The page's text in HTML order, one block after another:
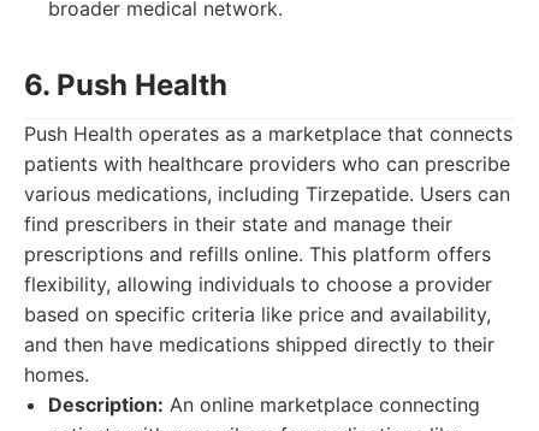
broader medical network.
6. Push Health
Push Health operates as a marketplace that connects
patients with healthcare providers who can prescribe
various medications, including Tirzepatide. Users can
find prescribers in their state and manage their
prescriptions and refills online. This platform offers
flexibility, allowing individuals to choose a provider
based on specific criteria like price and availability,
and then have medications shipped directly to their
homes.
Description: An online marketplace connecting